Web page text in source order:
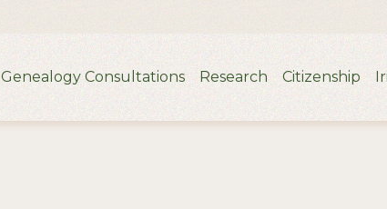
Genealogy Consultations Research Citizenship